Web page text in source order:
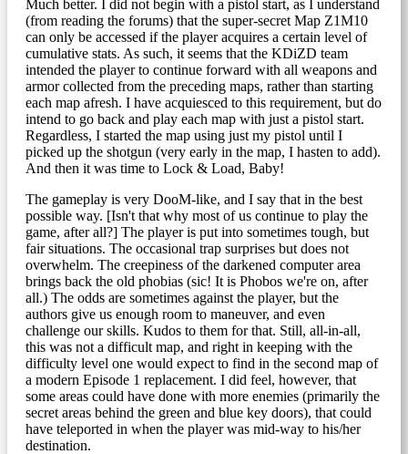
Much better. I did not begin with a pistol start, as I understand
(from reading the forums) that the super-secret Map Z1M10
can only be accessed if the player acquires a certain level of
cumulative stats. As such, it seems that the KDiZD team
intended the player to continue forward with all weapons and
armor collected from the preceding maps, rather than starting
each map afresh. I have acquiesced to this requirement, but do
intend to go back and play each map with just a pistol start.
Regardless, I started the map using just my pistol until I
picked up the shotgun (very early in the map, I hasten to add).
And then it was time to Lock & Load, Baby!
The gameplay is very DooM-like, and I say that in the best
possible way. [Isn't that why most of us continue to play the
game, after all?] The player is put into sometimes tough, but
fair situations. The occasional trap surprises but does not
overwhelm. The creepiness of the darkened computer area
brings back the old phobias (sic! It is Phobos we're on, after
all.) The odds are sometimes against the player, but the
authors give us enough room to maneuver, and even
challenge our skills. Kudos to them for that. Still, all-in-all,
this was not a difficult map, and right in keeping with the
difficulty level one would expect to find in the second map of
a modern Episode 1 replacement. I did feel, however, that
some areas could have done with more enemies (primarily the
secret areas behind the green and blue key doors), that could
have teleported in when the player was mid-way to his/her
destination.